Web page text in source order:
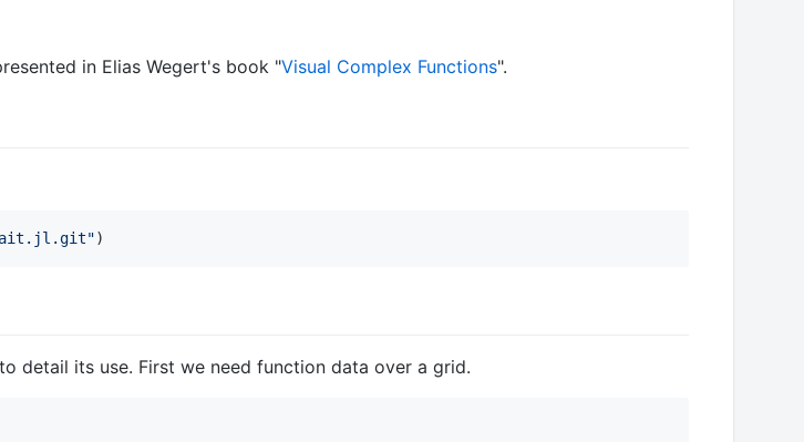
in Elias Wegert's book "Visual Complex Functions".
")
detail its use. First we need function data over a grid.